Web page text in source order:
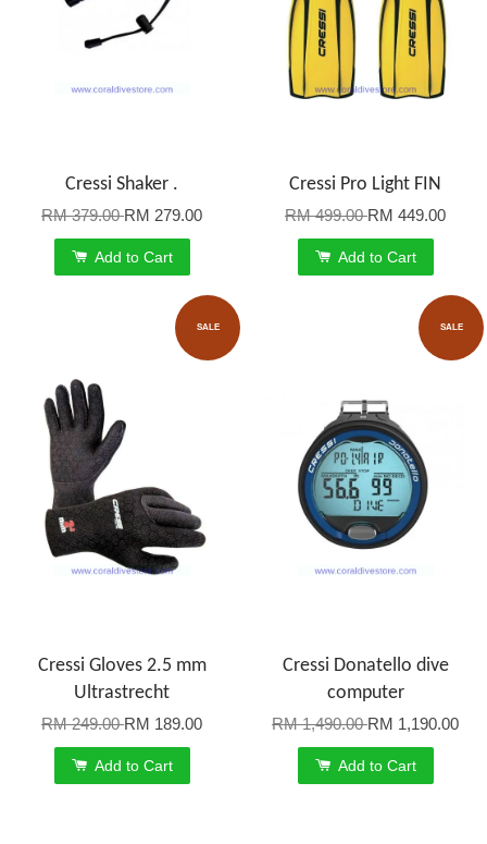
Cressi Shaker .
RM 379.00RM 279.00
Add to Cart
Cressi Pro Light FIN
RM 499.00RM 449.00
Add to Cart
SALE
Cressi Gloves 2.5 mm
Ultrastrecht
RM 249.00RM 189.00
Add to Cart
SALE
Cressi Donatello dive
computer
RM 1,490.00RM 1,190.00
Add to Cart